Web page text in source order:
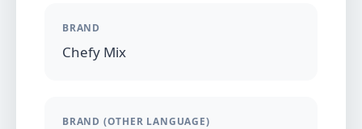
BRAND
Chefy Mix
BRAND (OTHER LANGUAGE)